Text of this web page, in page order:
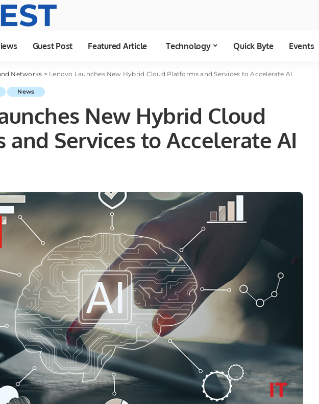
Guest Post Featured Article Technology Quick Byte Events
Networks > Lenovo Launches New Hybrid Cloud Platforms and Services to Accelerate AI
News
New Hybrid Cloud
and Services to Accelerate AI